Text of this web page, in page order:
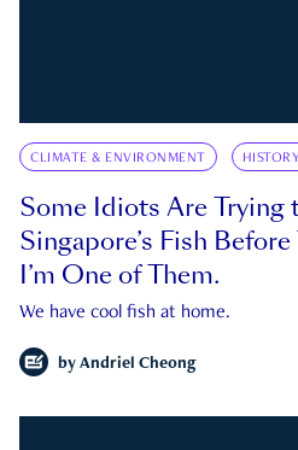
CLIMATE & ENVIRONMENT
Some Idiots Are Trying
Singapore’s Fish
I’m One of Them.
We have cool fish at home.
by Andriel Cheong